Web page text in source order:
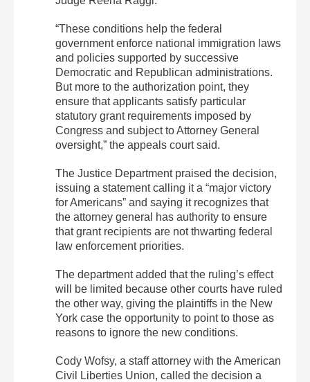
“These conditions help the federal
government enforce national immigration laws
and policies supported by successive
Democratic and Republican administrations.
But more to the authorization point, they
ensure that applicants satisfy particular
statutory grant requirements imposed by
Congress and subject to Attorney General
oversight,” the appeals court said.
The Justice Department praised the decision,
issuing a statement calling it a “major victory
for Americans” and saying it recognizes that
the attorney general has authority to ensure
that grant recipients are not thwarting federal
law enforcement priorities.
The department added that the ruling’s effect
will be limited because other courts have ruled
the other way, giving the plaintiffs in the New
York case the opportunity to point to those as
reasons to ignore the new conditions.
Cody Wofsy, a staff attorney with the American
Civil Liberties Union, called the decision a